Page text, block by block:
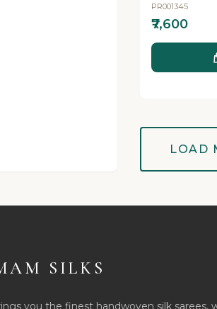
PR001345
₹7,600
LOAD
SILKS
you the finest handwoven silk sarees,